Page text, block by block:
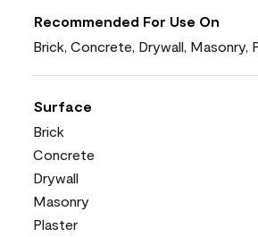
Recommended For Use On
Brick, Concrete, Drywall, Masonry,
Surface
Brick
Concrete
Drywall
Masonry
Plaster